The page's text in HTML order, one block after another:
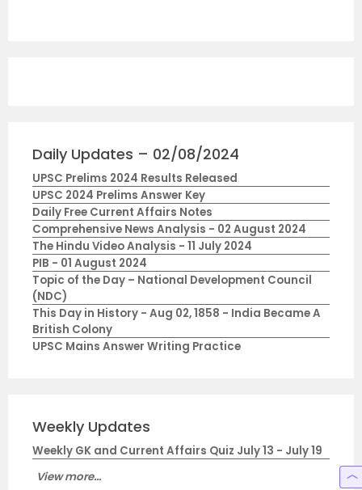
Daily Updates – 02/08/2024
UPSC Prelims 2024 Results Released
UPSC 2024 Prelims Answer Key
Daily Free Current Affairs Notes
Comprehensive News Analysis - 02 August 2024
The Hindu Video Analysis - 11 July 2024
PIB - 01 August 2024
Topic of the Day – National Development Council
(NDC)
This Day in History - Aug 02, 1858 - India Became A
British Colony
UPSC Mains Answer Writing Practice
Weekly Updates
Weekly GK and Current Affairs Quiz July 13 - July 19
View more...